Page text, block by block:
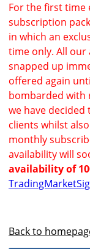
For the first time
subscription
in which an
time only. All our
snapped up
offered again
bombarded with
we have
clients whilst
monthly
availability will
availability of
Back to